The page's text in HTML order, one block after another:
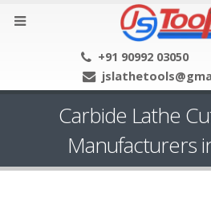
+91 90992 03050
Carbide Lathe
Manufacturers